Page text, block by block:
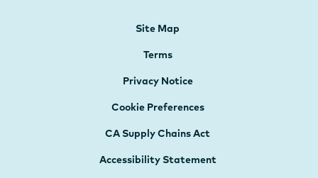
Site Map
Terms
Privacy Notice
Cookie Preferences
CA Supply Chains Act
Accessibility Statement